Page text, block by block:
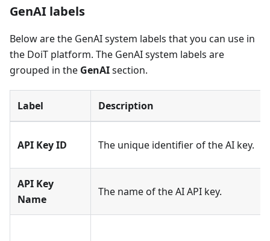
GenAI labels
Below are the GenAI system labels that you can use in
the DoiT platform. The GenAI system labels are
grouped in the GenAIsection.
Label Description
API Key ID The unique identifier of the AI key.
API Key
Name
The name of the AI API key.